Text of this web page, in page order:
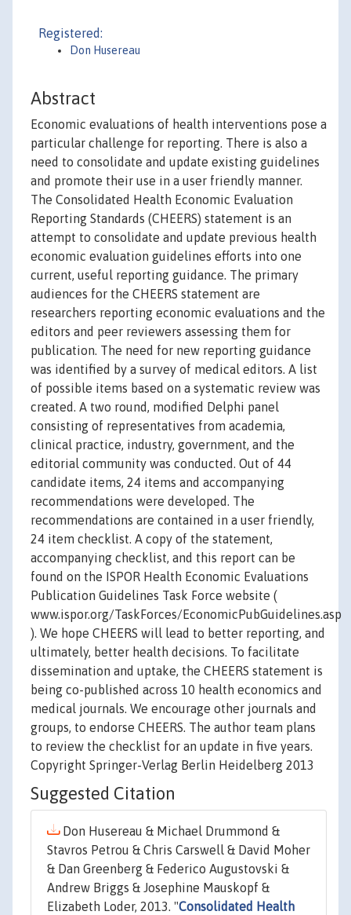
Registered:
Don Husereau
Abstract
Economic evaluations of health interventions pose a
particular challenge for reporting. There is also a
need to consolidate and update existing guidelines
and promote their use in a user friendly manner.
The Consolidated Health Economic Evaluation
Reporting Standards (CHEERS) statement is an
attempt to consolidate and update previous health
economic evaluation guidelines efforts into one
current, useful reporting guidance. The primary
audiences for the CHEERS statement are
researchers reporting economic evaluations and the
editors and peer reviewers assessing them for
publication. The need for new reporting guidance
was identified by a survey of medical editors. A list
of possible items based on a systematic review was
created. A two round, modified Delphi panel
consisting of representatives from academia,
clinical practice, industry, government, and the
editorial community was conducted. Out of 44
candidate items, 24 items and accompanying
recommendations were developed. The
recommendations are contained in a user friendly,
24 item checklist. A copy of the statement,
accompanying checklist, and this report can be
found on the ISPOR Health Economic Evaluations
Publication Guidelines Task Force website (
www.ispor.org/TaskForces/EconomicPubGuidelines.asp
). We hope CHEERS will lead to better reporting, and
ultimately, better health decisions. To facilitate
dissemination and uptake, the CHEERS statement is
being co-published across 10 health economics and
medical journals. We encourage other journals and
groups, to endorse CHEERS. The author team plans
to review the checklist for an update in five years.
Copyright Springer-Verlag Berlin Heidelberg 2013
Suggested Citation
Don Husereau & Michael Drummond &
Stavros Petrou & Chris Carswell & David Moher
& Dan Greenberg & Federico Augustovski &
Andrew Briggs & Josephine Mauskopf &
Elizabeth Loder, 2013. "Consolidated Health